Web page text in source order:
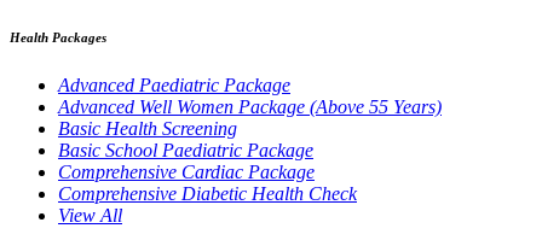
Health Packages
Advanced Paediatric Package
Advanced Well Women Package (Above 55 Years)
Basic Health Screening
Basic School Paediatric Package
Comprehensive Cardiac Package
Comprehensive Diabetic Health Check
View All